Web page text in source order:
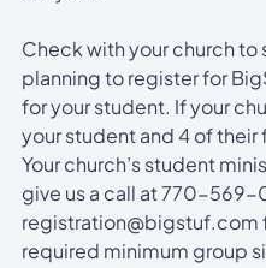
Check with your church to
planning to register for
for your student. If your
your student and 4 of
Your church’s student
give us a call at 770-569-
registration@bigstuf.com
required minimum group